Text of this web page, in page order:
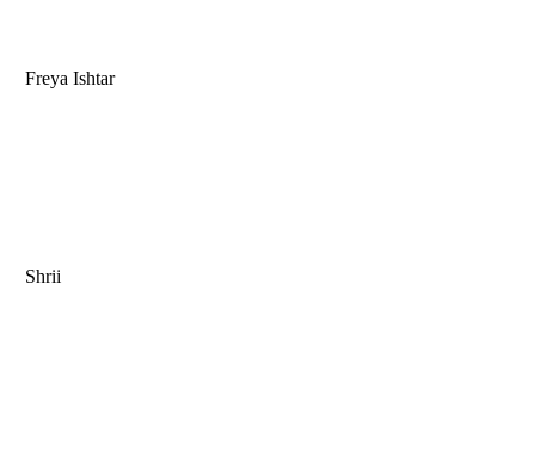
Freya Ishtar
Shrii